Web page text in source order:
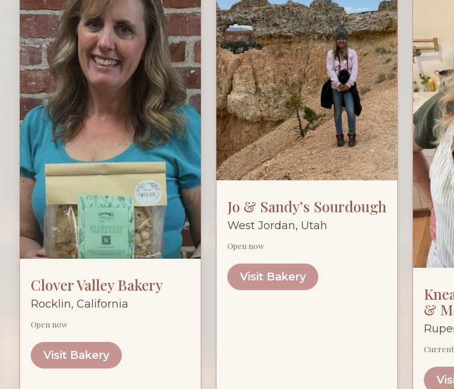
Clover Valley Bakery
Rocklin, California
Open now
Visit Bakery
Jo & Sandy’s Sourdough
West Jordan, Utah
Open now
Visit Bakery
&